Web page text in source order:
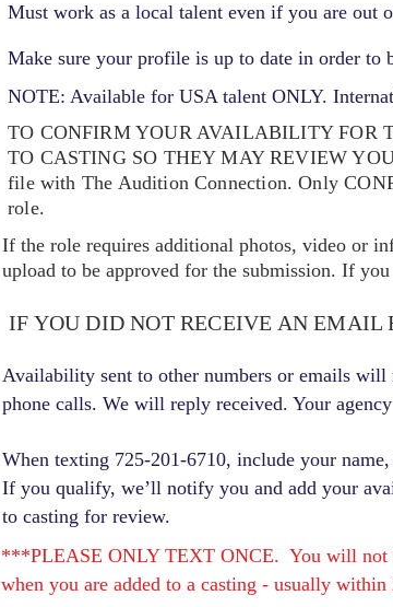
Must work as a local talent even if you are out
Make sure your profile is up to date in order to
NOTE: Available for USA talent ONLY.
TO CONFIRM YOUR AVAILABILITY FOR
TO CASTING SO THEY MAY REVIEW
file with The Audition Connection. Only
role.
If the role requires additional photos, video or
upload to be approved for the submission. If
IF YOU DID NOT RECEIVE AN EMAIL
Availability sent to other numbers or emails
phone calls. We will reply received. Your
When texting 725-201-6710, include your
If you qualify, we’ll notify you and add your
to casting for review.
***PLEASE ONLY TEXT ONCE. You will not
when you are added to a casting - usually within